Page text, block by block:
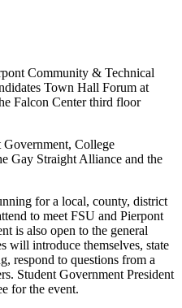
Community & Technical
Town Hall Forum at
Falcon Center third floor
Government, College
Gay Straight Alliance and the
for a local, county, district
to meet FSU and Pierpont
is also open to the general
will introduce themselves, state
respond to questions from a
Student Government President
for the event.